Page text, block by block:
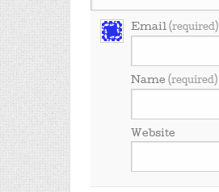
Email (required)
Name (required)
Website